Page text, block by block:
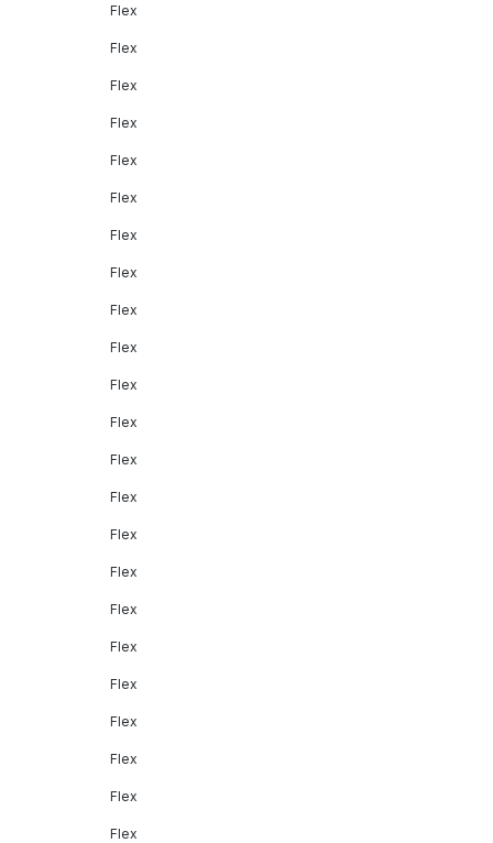
Flex
Flex
Flex
Flex
Flex
Flex
Flex
Flex
Flex
Flex
Flex
Flex
Flex
Flex
Flex
Flex
Flex
Flex
Flex
Flex
Flex
Flex
Flex